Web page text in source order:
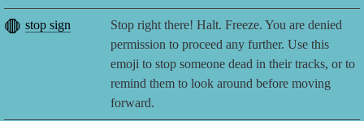
🛑 stop sign
Stop right there! Halt. Freeze. You are denied
permission to proceed any further. Use this
emoji to stop someone dead in their tracks, or to
remind them to look around before moving
forward.